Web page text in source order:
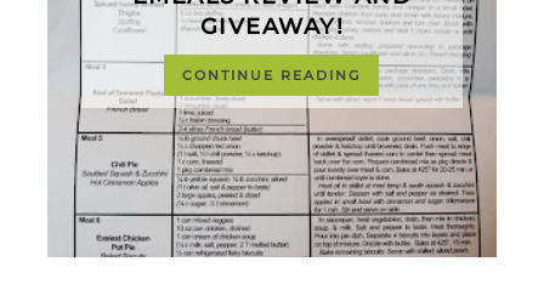
GIVEAWAY!
CONTINUE READING